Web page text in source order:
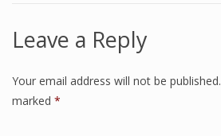
Leave a Reply
Your email address will not be published.
marked *